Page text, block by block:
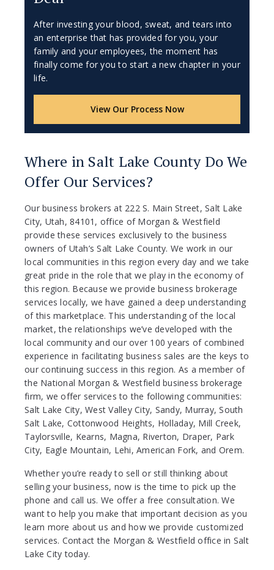
After investing your blood, sweat, and tears into
an enterprise that has provided for you, your
family and your employees, the moment has
finally come for you to start a new chapter in your
life.
View Our Process Now
Where in Salt Lake County Do We
Offer Our Services?
Our business brokers at 222 S. Main Street, Salt Lake
City, Utah, 84101, office of Morgan & Westfield
provide these services exclusively to the business
owners of Utah’s Salt Lake County. We work in our
local communities in this region every day and we take
great pride in the role that we play in the economy of
this region. Because we provide business brokerage
services locally, we have gained a deep understanding
of this marketplace. This understanding of the local
market, the relationships we’ve developed with the
local community and our over 100 years of combined
experience in facilitating business sales are the keys to
our continuing success in this region. As a member of
the National Morgan & Westfield business brokerage
firm, we offer services to the following communities:
Salt Lake City, West Valley City, Sandy, Murray, South
Salt Lake, Cottonwood Heights, Holladay, Mill Creek,
Taylorsville, Kearns, Magna, Riverton, Draper, Park
City, Eagle Mountain, Lehi, American Fork, and Orem.
Whether you’re ready to sell or still thinking about
selling your business, now is the time to pick up the
phone and call us. We offer a free consultation. We
want to help you make that important decision as you
learn more about us and how we provide customized
services. Contact the Morgan & Westfield office in Salt
Lake City today.